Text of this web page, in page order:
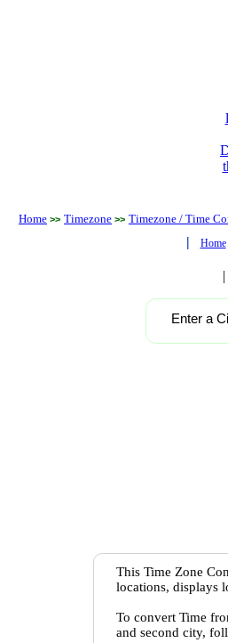
Home >> Timezone >> Timezone / Time
| Home
|
Enter a
This Time Zone
locations, displays
To convert Time
and second city,